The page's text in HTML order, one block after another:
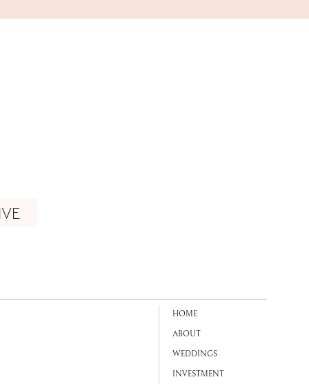
HOME
ABOUT
WEDDINGS
INVESTMENT